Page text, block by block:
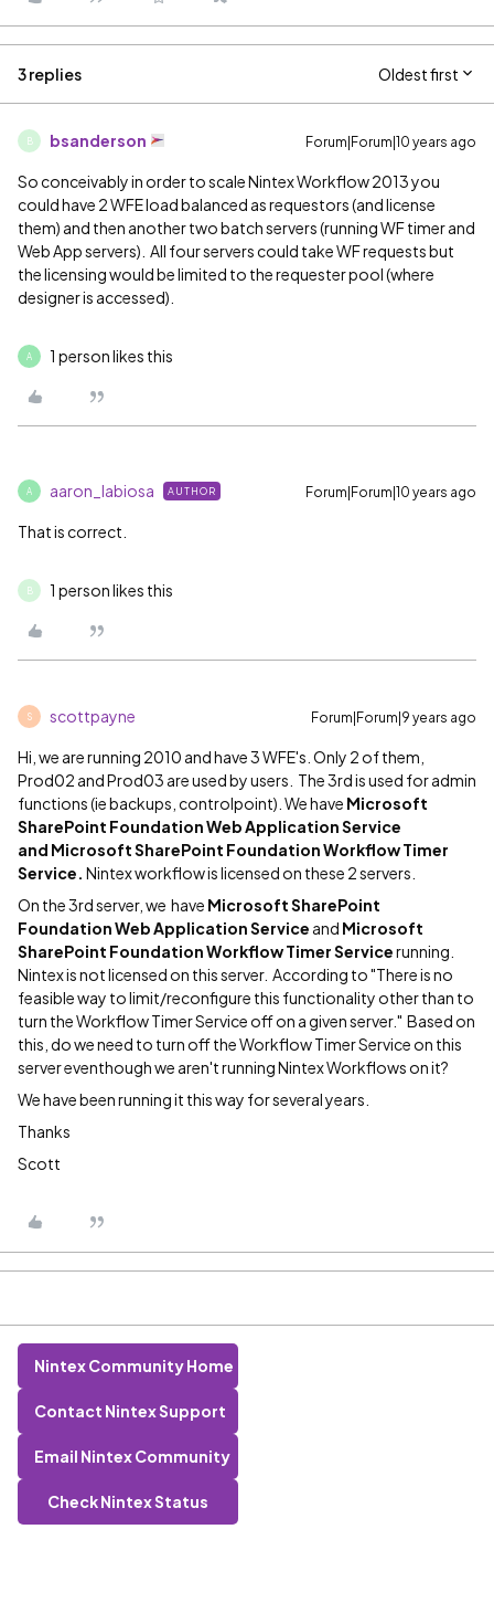
3 replies Oldest first
B bsanderson Forum|Forum|10 years ago
So conceivably in order to scale Nintex Workflow 2013 you
could have 2 WFE load balanced as requestors (and license
them) and then another two batch servers (running WF timer and
Web App servers). All four servers could take WF requests but
the licensing would be limited to the requester pool (where
designer is accessed).
A 1 person likes this
A aaron_labiosa AUTHOR Forum|Forum|10 years ago
That is correct.
B 1 person likes this
S scottpayne Forum|Forum|9 years ago
Hi, we are running 2010 and have 3 WFE's. Only 2 of them,
Prod02 and Prod03 are used by users. The 3rd is used for admin
functions (ie backups, controlpoint). We have Microsoft
SharePoint Foundation Web Application Service
and Microsoft SharePoint Foundation Workflow Timer
Service. Nintex workflow is licensed on these 2 servers.
On the 3rd server, we have Microsoft SharePoint
Foundation Web Application Service and Microsoft
SharePoint Foundation Workflow Timer Servicerunning.
Nintex is not licensed on this server. According to "There is no
feasible way to limit/reconfigure this functionality other than to
turn the Workflow Timer Service off on a given server." Based on
this, do we need to turn off the Workflow Timer Service on this
server eventhough we aren't running Nintex Workflows on it?
We have been running it this way for several years.
Thanks
Scott
Nintex Community Home
Contact Nintex Support
Email Nintex Community
Check Nintex Status